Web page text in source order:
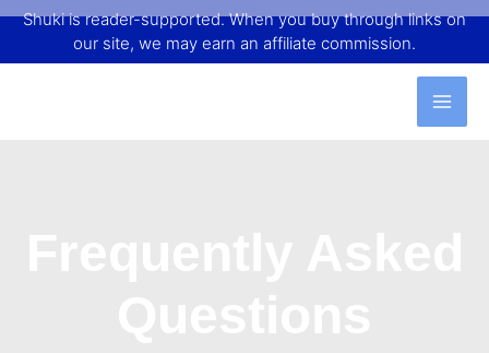
Shuki is reader-supported. When you buy through links on
our site, we may earn an affiliate commission.